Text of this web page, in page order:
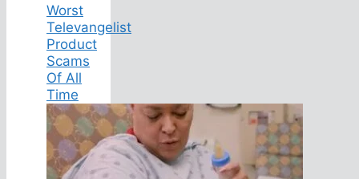
Worst
Televangelist
Product
Scams
Of All
Time